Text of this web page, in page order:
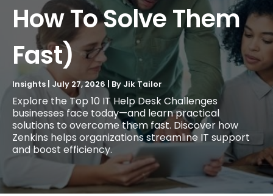
How To Solve Them
Fast)
Insights July 27, 2026 | By Jik Tailor
Explore the Top 10 IT Help Desk Challenges
businesses face today—and learn practical
solutions to overcome them fast. Discover how
Zenkins helps organizations streamline IT support
and boost efficiency.